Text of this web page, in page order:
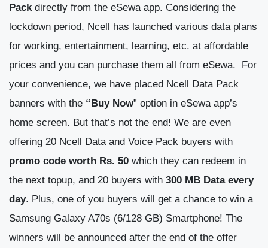
Packdirectly from the eSewa app. Considering the
lockdown period, Ncell has launched various data plans
for working, entertainment, learning, etc. at affordable
prices and you can purchase them all from eSewa.
For
your convenience, we have placed Ncell Data Pack
banners with the “Buy Now” option in eSewa app’s
home screen. But that’s not the end! We are even
offering 20 Ncell Data and Voice Pack buyers with
promo code worth Rs. 50 which they can redeem in
the next topup, and 20 buyers with 300 MB Data every
day. Plus, one of you buyers will get a chance to win a
Samsung Galaxy A70s (6/128 GB) Smartphone! The
winners will be announced after the end of the offer